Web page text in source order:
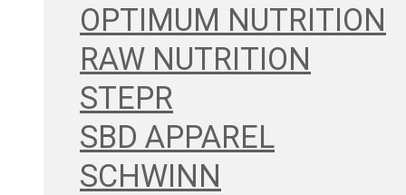
OPTIMUM NUTRITION
RAW NUTRITION
STEPR
SBD APPAREL
SCHWINN